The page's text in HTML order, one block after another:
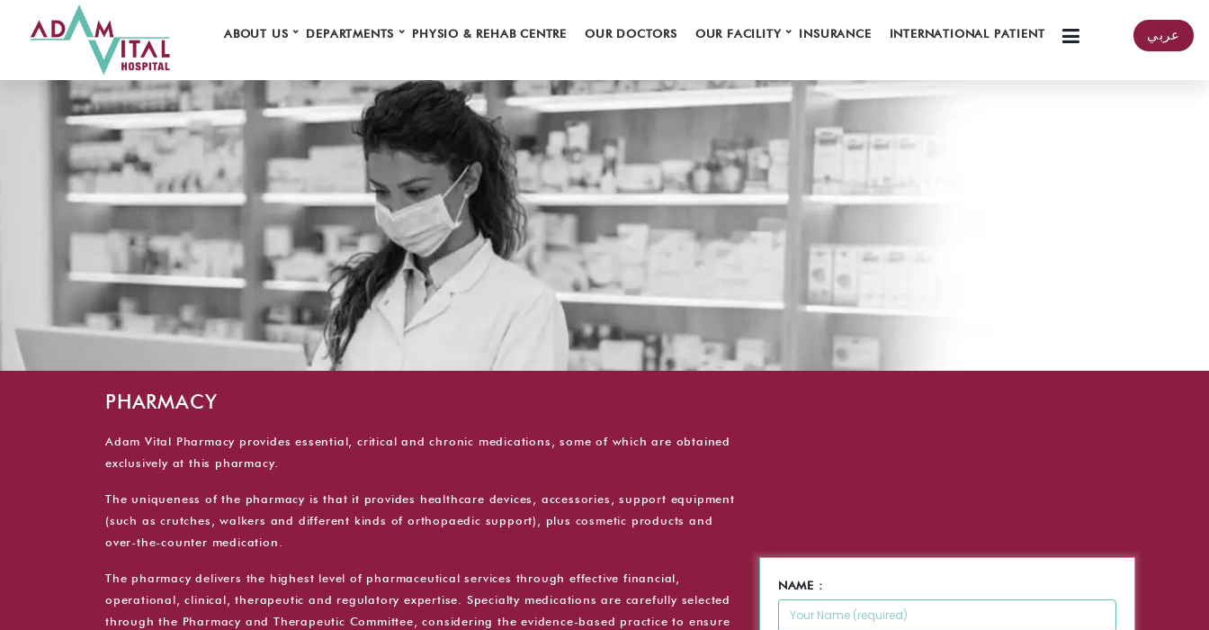
ABOUT US ⌄ DEPARTMENTS ⌄ PHYSIO & REHAB CENTRE OUR DOCTORS OUR FACILITY ⌄ INSURANCE INTERNATIONAL PATIENT عربي
PHARMACY
Adam Vital Pharmacy provides essential, critical and chronic medications, some of which are obtained
exclusively at this pharmacy.
The uniqueness of the pharmacy is that it provides healthcare devices, accessories, support equipment
(such as crutches, walkers and different kinds of orthopaedic support), plus cosmetic products and
over-the-counter medication.
The pharmacy delivers the highest level of pharmaceutical services through effective financial,
operational, clinical, therapeutic and regulatory expertise. Specialty medications are carefully selected
through the Pharmacy and Therapeutic Committee, considering the evidence-based practice to ensure
NAME :